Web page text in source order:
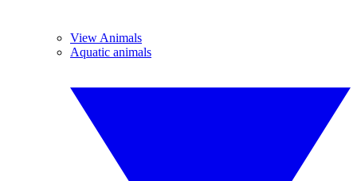
View Animals
Aquatic animals